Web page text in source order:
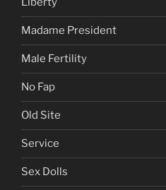
Madame President
Male Fertility
No Fap
Old Site
Service
Sex Dolls